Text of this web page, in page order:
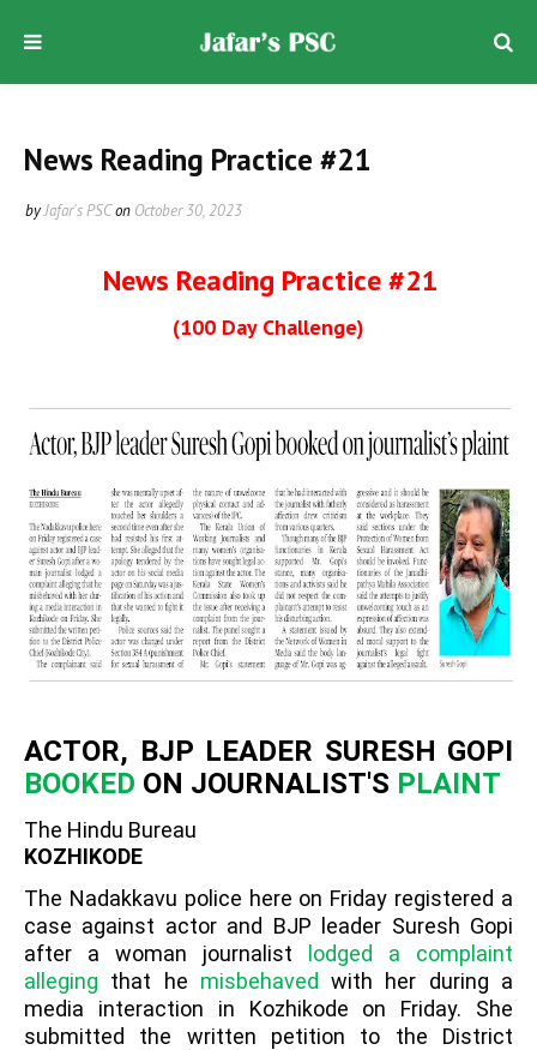
News Reading Practice #21
byJafar's PSCon October 30, 2023
News Reading Practice #21
(100 Day Challenge)
ACTOR, BJP LEADER SURESH GOPI
BOOKED ON JOURNALIST'S PLAINT
The Hindu Bureau
KOZHIKODE
The Nadakkavu police here on Friday registered a
case against actor and BJP leader Suresh Gopi
after a woman journalist
lodged a complaint
alleging that he misbehaved with her during a
media interaction in Kozhikode on Friday. She
submitted the written petition to the District